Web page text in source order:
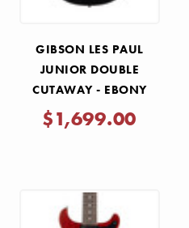
GIBSON LES PAUL
JUNIOR DOUBLE
CUTAWAY - EBONY
$1,699.00